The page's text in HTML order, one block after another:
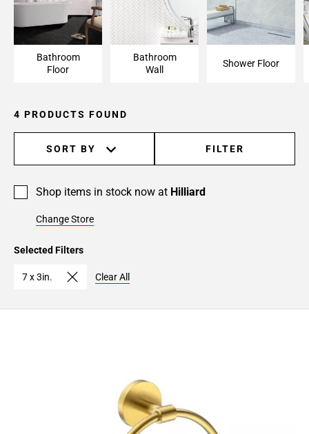
Bathroom Floor
Bathroom
Floor
Bathroom Wall
Bathroom
Wall
Shower Floor
Shower Floor
4 PRODUCTS FOUND
SORT BY FILTER
Shop items in stock now at Hilliard
Change Store
Selected Filters
7 x 3in. Clear All